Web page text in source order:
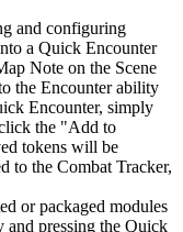
and configuring
a Quick Encounter
Note on the Scene
the Encounter ability
Encounter, simply
the "Add to
tokens will be
to the Combat Tracker,
or packaged modules
and pressing the Quick